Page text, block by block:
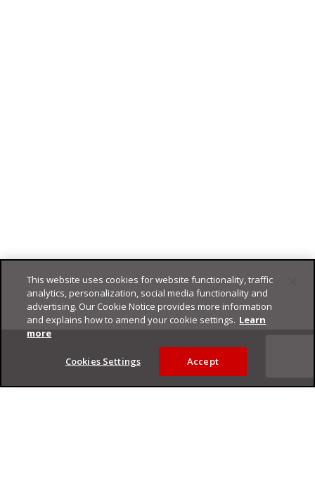
Footer
This website uses cookies for website functionality, traffic
analytics, personalization, social media functionality and
advertising. Our Cookie Notice provides more information
and explains how to amend your cookie settings. Learn
more
Cookies Settings Accept